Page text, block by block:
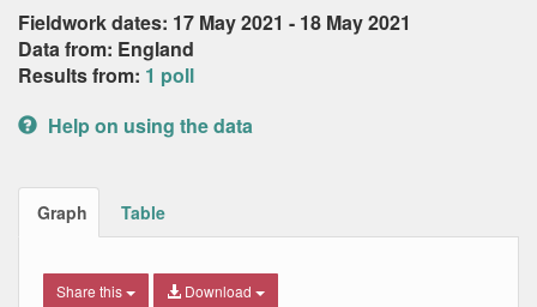
Fieldwork dates: 17 May 2021 - 18 May 2021
Data from: England
Results from: 1 poll
Help on using the data
Graph Table
Share this Download